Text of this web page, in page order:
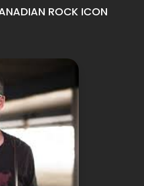
ROCK ICON